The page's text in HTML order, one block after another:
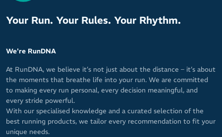
Your Run. Your Rules. Your Rhythm.
We're RunDNA
At RunDNA, we believe it’s not just about the distance – it’s about
the moments that breathe life into your run. We are committed
to making every run personal, every decision meaningful, and
every stride powerful.
With our specialised knowledge and a curated selection of the
best running products, we tailor every recommendation to fit your
unique needs.